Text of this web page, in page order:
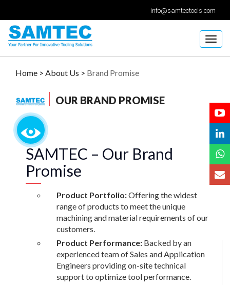
info@samtectools.com
Home > About Us > Brand Promise
OUR BRAND PROMISE
SAMTEC – Our Brand
Promise
Product Portfolio:Offering the widest
range of products to meet the unique
machining and material requirements of our
customers.
Product Performance: Backed by an
experienced team of Sales and Application
Engineers providing on-site technical
support to optimize tool performance.